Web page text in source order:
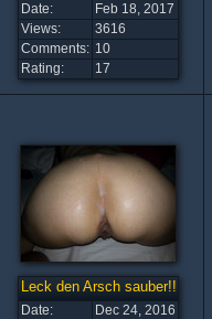
Date:
Feb 18, 2017
Views:
3616
Comments: 10
Rating:
17
Leck den Arsch sauber!!!
Date:
Dec 24, 2016